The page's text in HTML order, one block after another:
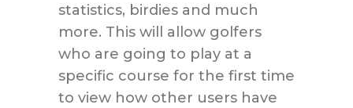
statistics, birdies and much
more. This will allow golfers
who are going to play at a
specific course for the first time
to view how other users have